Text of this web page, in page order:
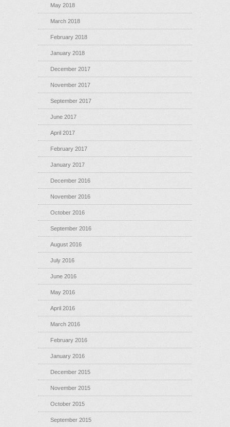
May 2018
March 2018
February 2018
January 2018
December 2017
November 2017
September 2017
June 2017
April 2017
February 2017
January 2017
December 2016
November 2016
October 2016
September 2016
August 2016
July 2016
June 2016
May 2016
April 2016
March 2016
February 2016
January 2016
December 2015
November 2015
October 2015
September 2015